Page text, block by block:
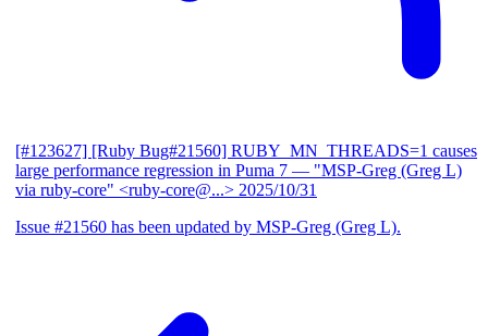
[#123627] [Ruby Bug#21560] RUBY_MN_THREADS=1 causes
large performance regression in Puma 7 — "MSP-Greg (Greg L)
via ruby-core" <ruby-core@...> 2025/10/31
Issue #21560 has been updated by MSP-Greg (Greg L).